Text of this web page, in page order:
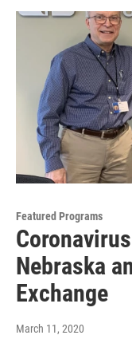
Featured Programs
Nebraska
Exchange
March 11, 2020